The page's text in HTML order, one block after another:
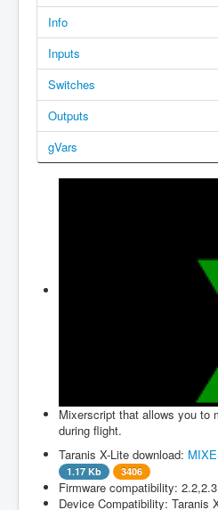
Repository
Statistics
Models
LUA scripts
Media
Firmwares
Info
Inputs
Switches
Outputs
gVars
Mixerscript that allows you to
during flight.
Taranis X-Lite download:
1.17 Kb 3406
Filename Version
Firmware compatibility: 2.2,2.3
Device Compatibility: Taranis